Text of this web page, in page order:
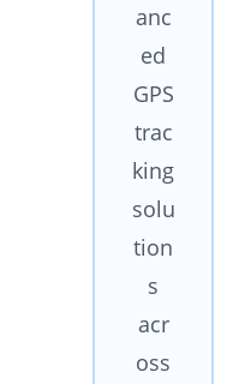
anc
ed
GPS
trac
king
solu
tion
s
acr
oss